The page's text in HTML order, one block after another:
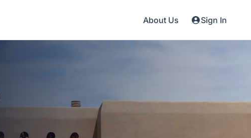
About Us Sign In